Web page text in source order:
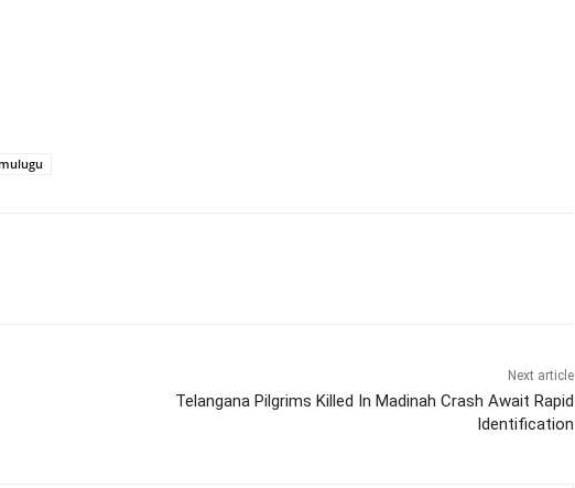
mulugu
Next article
Telangana Pilgrims Killed In Madinah Crash Await Rapid
Identification